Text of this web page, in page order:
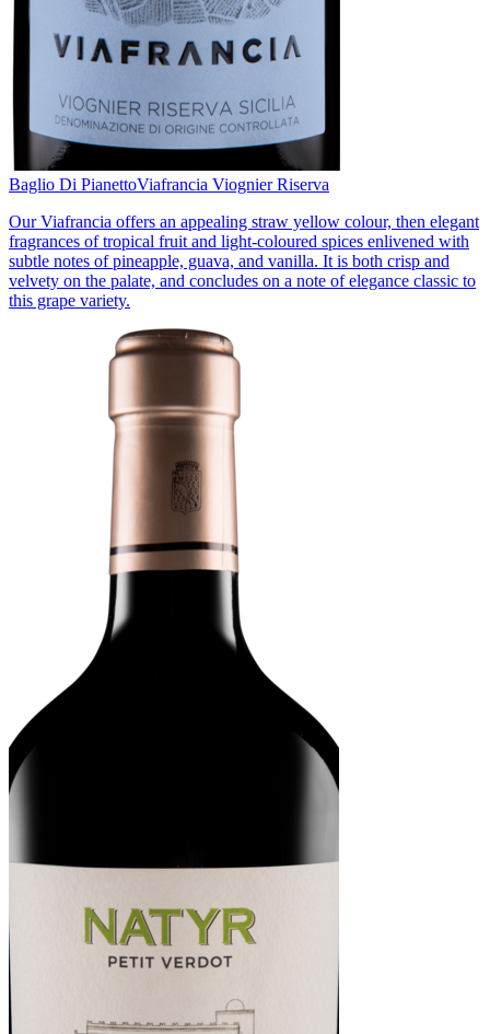
Baglio Di PianettoViafrancia Viognier Riserva
Our Viafrancia offers an appealing straw yellow colour, then elegant
fragrances of tropical fruit and light-coloured spices enlivened with
subtle notes of pineapple, guava, and vanilla. It is both crisp and
velvety on the palate, and concludes on a note of elegance classic to
this grape variety.